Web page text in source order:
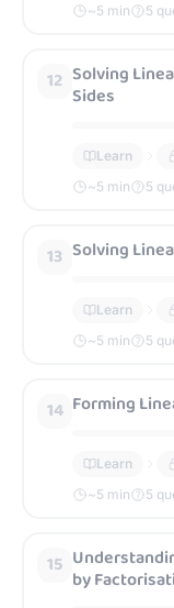
~5 min 5
12 Solving
Sides
Learn
~5 min 5
13 Solving
Learn
~5 min 5
14 Forming
Learn
~5 min 5
15
by